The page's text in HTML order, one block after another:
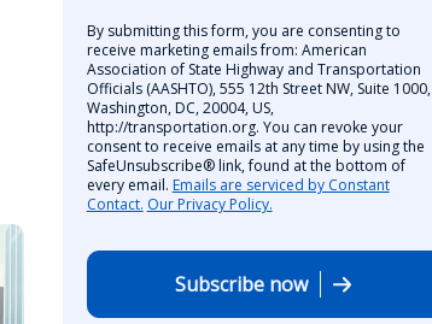
By submitting this form, you are consenting to
receive marketing emails from: American
Association of State Highway and Transportation
Officials (AASHTO), 555 12th Street NW, Suite 1000,
Washington, DC, 20004, US,
http://transportation.org. You can revoke your
consent to receive emails at any time by using the
SafeUnsubscribe® link, found at the bottom of
every email. Emails are serviced by Constant
Contact. Our Privacy Policy.
Subscribe now